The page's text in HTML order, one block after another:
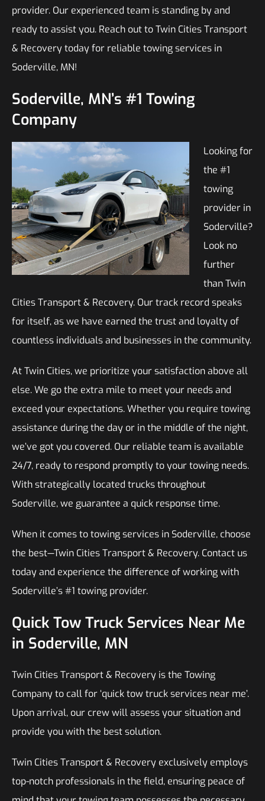
provider. Our experienced team is standing by and
ready to assist you. Reach out to Twin Cities Transport
& Recovery today for reliable towing services in
Soderville, MN!
Soderville, MN’s #1 Towing
Company
Looking for
the #1
towing
provider in
Soderville?
Look no
further
than Twin
Cities Transport & Recovery. Our track record speaks
for itself, as we have earned the trust and loyalty of
countless individuals and businesses in the community.
At Twin Cities, we prioritize your satisfaction above all
else. We go the extra mile to meet your needs and
exceed your expectations. Whether you require towing
assistance during the day or in the middle of the night,
we’ve got you covered. Our reliable team is available
24/7, ready to respond promptly to your towing needs.
With strategically located trucks throughout
Soderville, we guarantee a quick response time.
When it comes to towing services in Soderville, choose
the best—Twin Cities Transport & Recovery. Contact us
today and experience the difference of working with
Soderville’s #1 towing provider.
Quick Tow Truck Services Near Me
in Soderville, MN
Twin Cities Transport & Recovery is the Towing
Company to call for ‘quick tow truck services near me’.
Upon arrival, our crew will assess your situation and
provide you with the best solution.
Twin Cities Transport & Recovery exclusively employs
top-notch professionals in the field, ensuring peace of